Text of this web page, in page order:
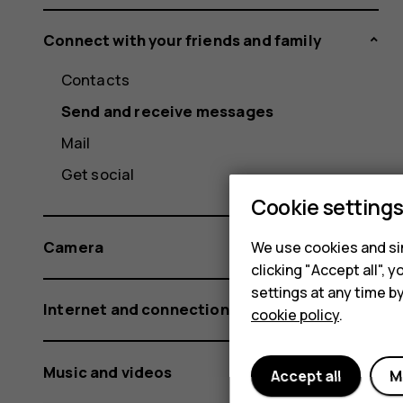
Connect with your friends and family
Contacts
Send and receive messages
Mail
Get social
Camera
Internet and connections
Music and videos
Cookie settings
We use cookies and
clicking "Accept all",
settings at any time
cookie policy.
Accept all